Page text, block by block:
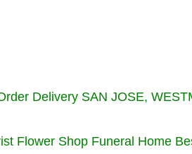
Delivery SAN JOSE,
Flower Shop Funeral Home